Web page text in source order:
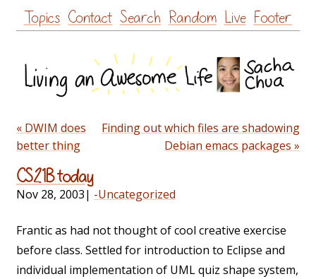
Skip
to
Topics Contact Search Random Live Footer
« DWIM does
better thing
Finding out which files are shadowing
Debian emacs packages »
CS21B today
Nov 28, 2003| -Uncategorized
Frantic as had not thought of cool creative exercise
before class. Settled for introduction to Eclipse and
individual implementation of UML quiz shape system,